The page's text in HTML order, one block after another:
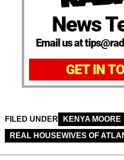
News
Email us at
GET IN
FILED UNDER KENYA MOORE
REAL HOUSEWIVES OF